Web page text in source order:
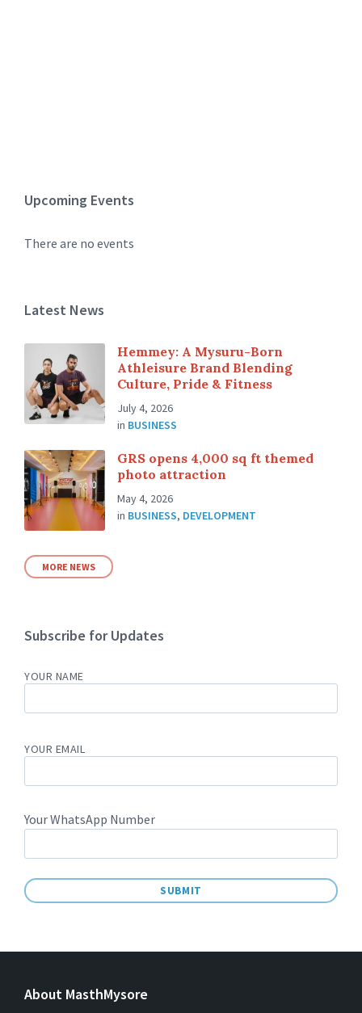
Upcoming Events
There are no events
Latest News
Hemmey: A Mysuru-Born
Athleisure Brand Blending
Culture, Pride & Fitness
July 4, 2026
in BUSINESS
GRS opens 4,000 sq ft themed
photo attraction
May 4, 2026
in BUSINESS, DEVELOPMENT
MORE NEWS
Subscribe for Updates
YOUR NAME
YOUR EMAIL
Your WhatsApp Number
L
R
About MasthMysore